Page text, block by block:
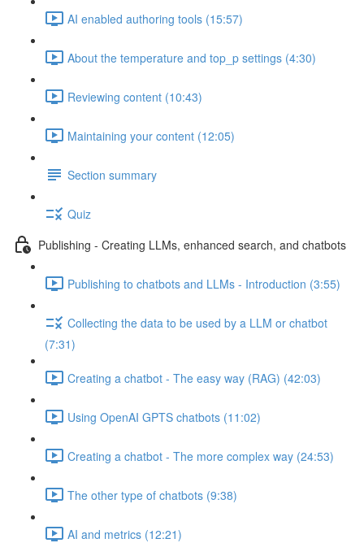
AI enabled authoring tools (15:57)
About the temperature and top_p settings (4:30)
Reviewing content (10:43)
Maintaining your content (12:05)
Section summary
Quiz
Publishing - Creating LLMs, enhanced search, and chatbots
Publishing to chatbots and LLMs - Introduction (3:55)
Collecting the data to be used by a LLM or chatbot
(7:31)
Creating a chatbot - The easy way (RAG) (42:03)
Using OpenAI GPTS chatbots (11:02)
Creating a chatbot - The more complex way (24:53)
The other type of chatbots (9:38)
AI and metrics (12:21)